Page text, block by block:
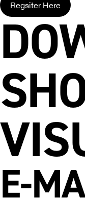
Regsiter Here
E-